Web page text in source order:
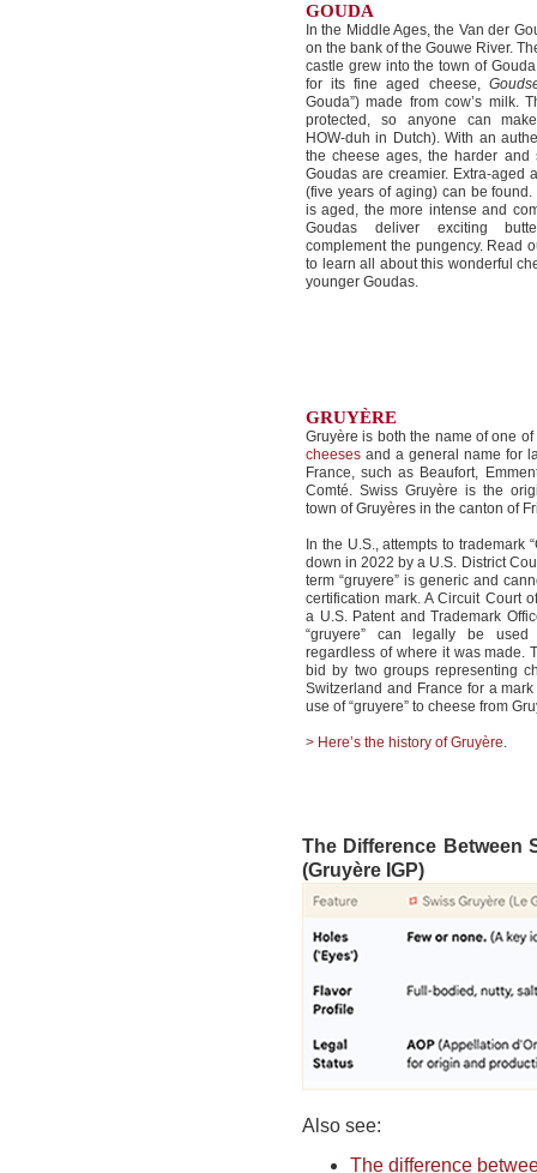
GOUDA
In the Middle Ages, the Van der
on the bank of the Gouwe River.
castle grew into the town of
for its fine aged cheese,
Gouda”) made from cow’s milk.
protected, so anyone can
HOW-duh in Dutch). With an
the cheese ages, the harder and
Goudas are creamier. Extra-aged
(five years of aging) can be
is aged, the more intense and
Goudas deliver exciting
complement the pungency. Read
to learn all about this wonderful
younger Goudas.
GRUYÈRE
Gruyère is both the name of one
cheeses and a general name for
France, such as Beaufort,
Comté. Swiss Gruyère is the
town of Gruyères in the canton of
In the U.S., attempts to trademark
down in 2022 by a U.S. District
term “gruyere” is generic and
certification mark. A Circuit Court
a U.S. Patent and Trademark
“gruyere” can legally be
regardless of where it was made.
bid by two groups representing
Switzerland and France for a
use of “gruyere” to cheese from
> Here’s the history of Gruyère.
The Difference Between
(Gruyère IGP)
Also see:
The difference